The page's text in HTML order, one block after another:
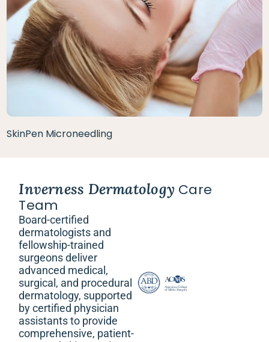
SkinPen Microneedling
Inverness Dermatology Care
Team
Board-certified
dermatologists and
fellowship-trained
surgeons deliver
advanced medical,
surgical, and procedural
dermatology, supported
by certified physician
assistants to provide
comprehensive, patient-